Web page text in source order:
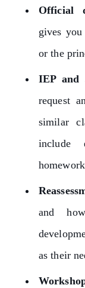
Official
gives
or the
IEP and
request
similar
include
and
as their